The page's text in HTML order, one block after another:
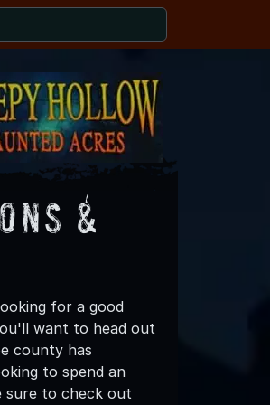
&
for a good
want to head out
county has
to spend an
sure to check out